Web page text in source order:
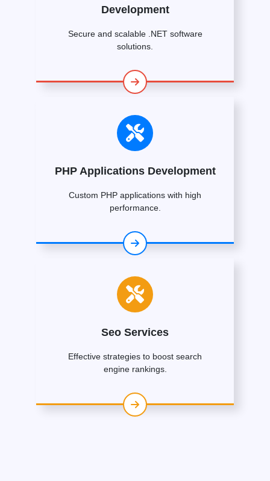
Development
Secure and scalable .NET software
solutions.
PHP Applications Development
Custom PHP applications with high
performance.
Seo Services
Effective strategies to boost search
engine rankings.